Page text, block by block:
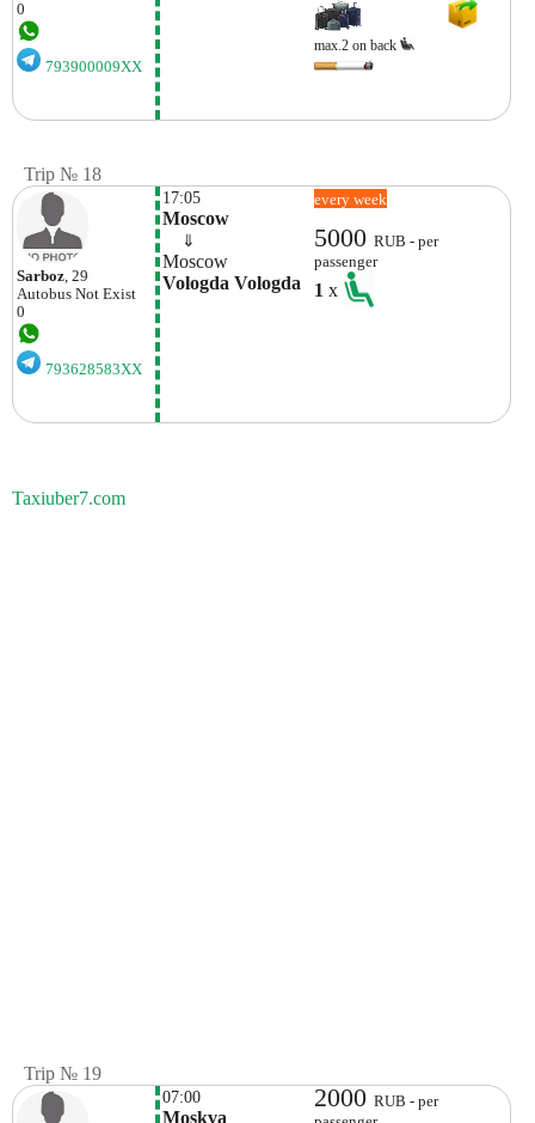
0
793900009XX
max.2 on back
Trip № 18
Sarboz, 29
Autobus Not Exist
0
793628583XX
17:05
Moscow
⇓
Moscow
Vologda Vologda
every week
5000RUB - per
passenger
1x
Taxiuber7.com
Trip № 19
07:00
Moskva
2000RUB - per